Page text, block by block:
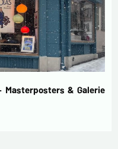
Masterposters & Galerie